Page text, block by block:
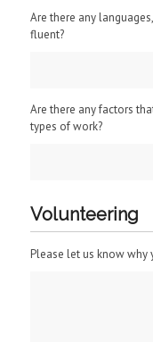
Are there any
fluent?
Are there any factors
types of work?
Volunteering
Please let us know why